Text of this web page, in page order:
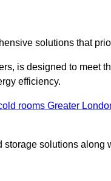
solutions that
is designed to meet
efficiency.
rooms Greater
solutions